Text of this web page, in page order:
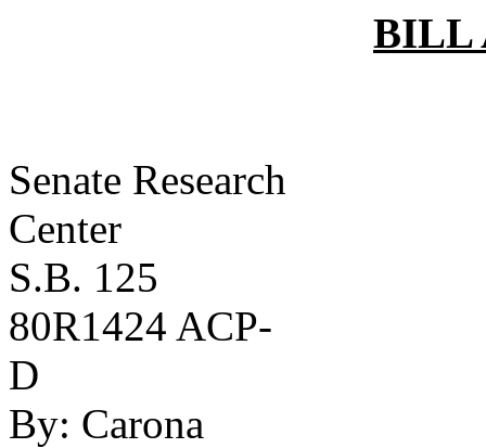
BILL
Senate Research
S.B. 125
80R1424 ACP-
D
By: Carona